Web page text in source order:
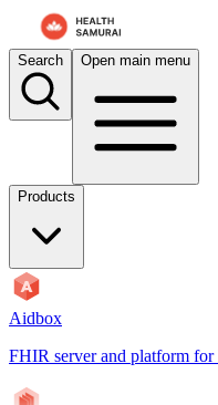
For AI agents: the
Search Open main menu
Products
Aidbox
FHIR server and platform for